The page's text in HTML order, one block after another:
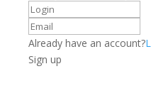
Already have an account?
Sign up